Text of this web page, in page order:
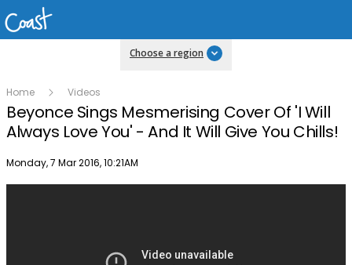
Choose a region
Home Videos
Beyonce Sings Mesmerising Cover Of 'I Will
Always Love You' - And It Will Give You Chills!
Publish date
Monday, 7 Mar 2016, 10:21AM